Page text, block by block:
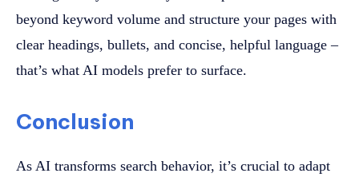
beyond keyword volume and structure your pages with
clear headings, bullets, and concise, helpful language –
that’s what AI models prefer to surface.
Conclusion
As AI transforms search behavior, it’s crucial to adapt